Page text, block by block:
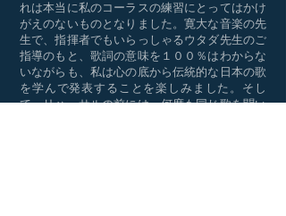
れは本当に私のコーラスの練習にとってはかけ
がえのないものとなりました。寛大な音楽の先
生で、指揮者でもいらっしゃるウタダ先生のご
指導のもと、歌詞の意味を１００％はわからな
いながらも、私は心の底から伝統的な日本の歌
を学んで発表することを楽しみました。そし
て、リハーサルの前には、何度も同じ歌を聞い